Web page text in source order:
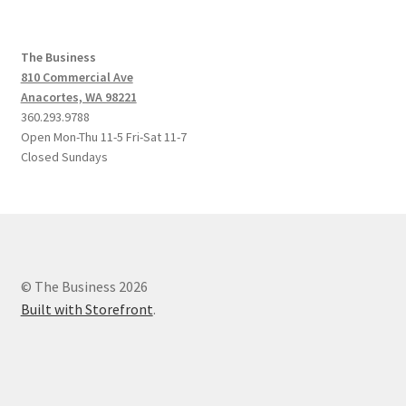
The Business
810 Commercial Ave
Anacortes, WA 98221
360.293.9788
Open Mon-Thu 11-5 Fri-Sat 11-7
Closed Sundays
© The Business 2026
Built with Storefront.